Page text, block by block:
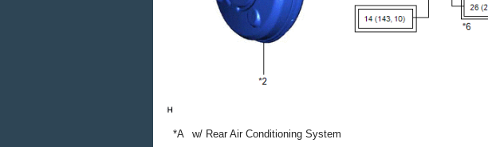
*A w/ Rear Air Conditioning System